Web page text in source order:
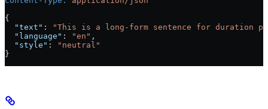
{
  "text"
:
"This is a long-form sentence for duration
  "language"
: "en" ,
  "style"
:
"neutral"
}